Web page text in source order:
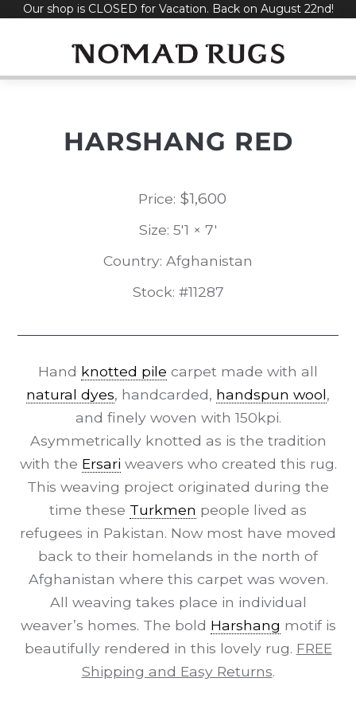
SkipOur shop is CLOSED for Vacation. Back on August 22nd!
HARSHANG RED
Price: $1,600
Size: 5'1 × 7'
Country: Afghanistan
Stock: #11287
Hand knotted pile carpet made with all
natural dyes, handcarded, handspun wool,
and finely woven with 150kpi.
Asymmetrically knotted as is the tradition
with the Ersari weavers who created this rug.
This weaving project originated during the
time these Turkmen people lived as
refugees in Pakistan. Now most have moved
back to their homelands in the north of
Afghanistan where this carpet was woven.
All weaving takes place in individual
weaver’s homes. The bold Harshang motif is
beautifully rendered in this lovely rug. FREE
Shipping and Easy Returns.